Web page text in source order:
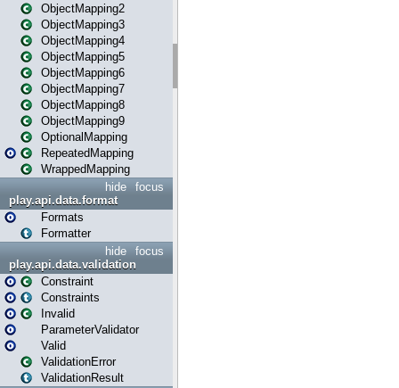
ObjectMapping2
ObjectMapping3
ObjectMapping4
ObjectMapping5
ObjectMapping6
ObjectMapping7
ObjectMapping8
ObjectMapping9
OptionalMapping
RepeatedMapping
WrappedMapping
focus
hide
play.api.data.format
Formats
Formatter
focus
hide
play.api.data.validation
Constraint
Constraints
Invalid
ParameterValidator
Valid
ValidationError
ValidationResult